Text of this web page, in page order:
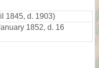
1845, d. 1903)
1852, d. 16